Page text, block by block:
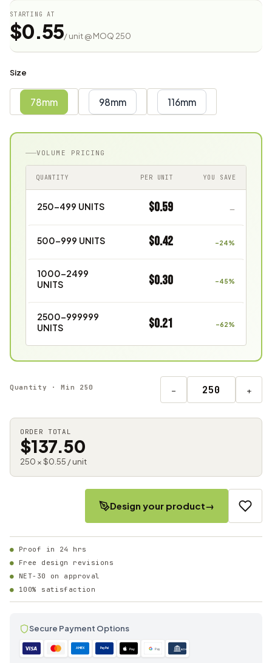
STARTING AT
$0.55/ unit @ MOQ 250
Size
78mm 98mm 116mm
VOLUME PRICING
QUANTITY PER UNIT YOU SAVE
250–499 UNITS $0.59 —
500–999 UNITS $0.42 –24%
1000–2499
UNITS
$0.30 –45%
2500–999999
UNITS
$0.21 –62%
Quantity · Min 250 − +
ORDER TOTAL
$137.50
250 × $0.55 / unit
Design your product→
Proof in 24 hrs
Free design revisions
NET-30 on approval
100% satisfaction
Secure Payment Options
AMEX PayPal Pay Pay ACH